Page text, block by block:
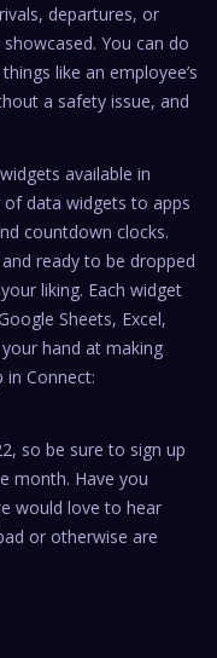
departures, or
You can do
like an employee’s
a safety issue, and
available in
of data widgets to apps
countdown clocks.
ready to be dropped
liking. Each widget
Sheets, Excel,
hand at making
Connect:
so be sure to sign up
month. Have you
would love to hear
or otherwise are